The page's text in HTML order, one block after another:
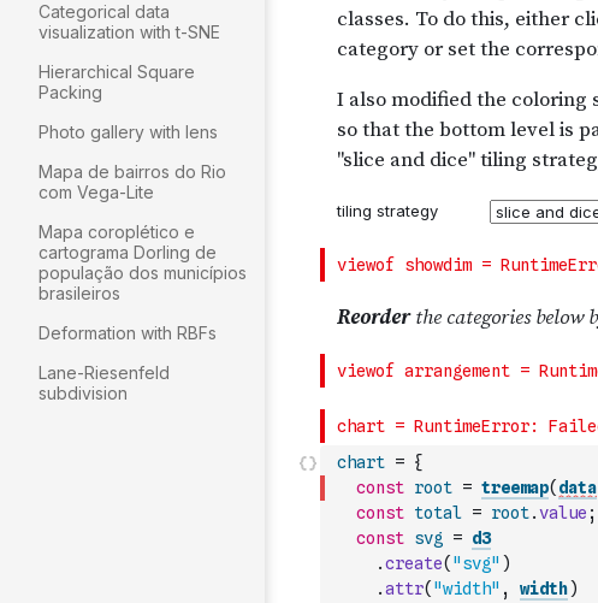
Categorical data
visualization with t-SNE
Hierarchical Square
Packing
Photo gallery with lens
Mapa de bairros do Rio
com Vega-Lite
Mapa coroplético e
cartograma Dorling de
população dos municípios
brasileiros
Deformation with RBFs
Lane-Riesenfeld
subdivision
chart = {
const root = treemap( data
const total = root.value ;
const svg = d3
.create( "svg" )
.attr( "width" , width)